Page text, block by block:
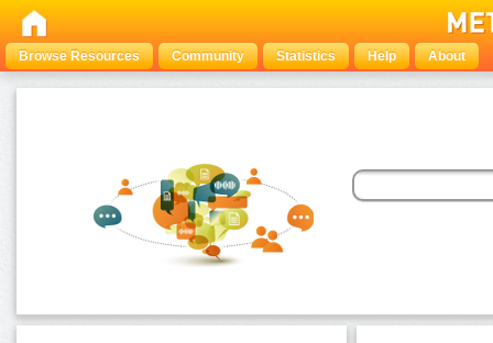
Browse Resources Community Statistics Help About